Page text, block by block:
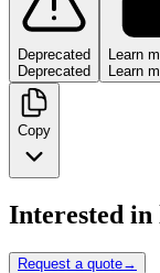
Deprecated
Deprecated
Learn
Learn
Copy
Interested in
Request a quote→